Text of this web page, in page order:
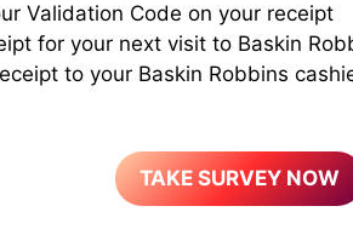
Validation Code on your receipt
for your next visit to Baskin
to your Baskin Robbins
TAKE SURVEY NOW